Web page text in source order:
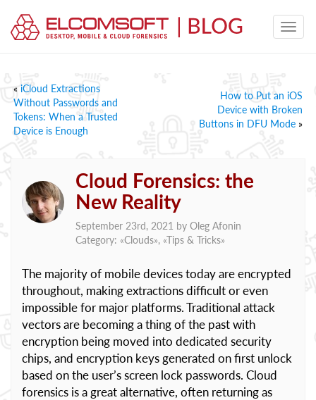
« iCloud Extractions
Without Passwords and
Tokens: When a Trusted
Device is Enough
How to Put an iOS
Device with Broken
Buttons in DFU Mode »
Cloud Forensics: the
New Reality
September 23rd, 2021 by Oleg Afonin
Category: «Clouds», «Tips & Tricks»
The majority of mobile devices today are encrypted
throughout, making extractions difficult or even
impossible for major platforms. Traditional attack
vectors are becoming a thing of the past with
encryption being moved into dedicated security
chips, and encryption keys generated on first unlock
based on the user’s screen lock passwords. Cloud
forensics is a great alternative, often returning as